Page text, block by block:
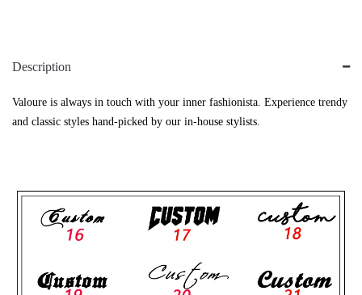
Description
Valoure is always in touch with your inner fashionista. Experience trendy
and classic styles hand-picked by our in-house stylists.